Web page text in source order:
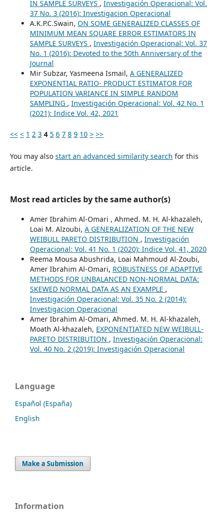
IN SAMPLE SURVEYS , Investigación Operacional: Vol.
37 No. 3 (2016): Investigacion Operacional
A.K.P.C.Swain, ON SOME GENERALIZED CLASSES OF
MINIMUM MEAN SQUARE ERROR ESTIMATORS IN
SAMPLE SURVEYS , Investigación Operacional: Vol. 37
No. 1 (2016): Devoted to the 50th Anniversary of the
Journal
Mir Subzar, Yasmeena Ismail, A GENERALIZED
EXPONENTIAL RATIO- PRODUCT ESTIMATOR FOR
POPULATION VARIANCE IN SIMPLE RANDOM
SAMPLING , Investigación Operacional: Vol. 42 No. 1
(2021): Indice Vol. 42, 2021
<< < 1 2 3 4 5 6 7 8 9 10 > >>
You may also start an advanced similarity search for this
article.
Most read articles by the same author(s)
Amer Ibrahim Al-Omari , Ahmed. M. H. Al-khazaleh,
Loai M. Alzoubi, A GENERALIZATION OF THE NEW
WEIBULL PARETO DISTRIBUTION , Investigación
Operacional: Vol. 41 No. 1 (2020): Indice Vol. 41, 2020
Reema Mousa Abushrida, Loai Mahmoud Al-Zoubi,
Amer Ibrahim Al-Omari, ROBUSTNESS OF ADAPTIVE
METHODS FOR UNBALANCED NON-NORMAL DATA:
SKEWED NORMAL DATA AS AN EXAMPLE ,
Investigación Operacional: Vol. 35 No. 2 (2014):
Investigacion Operacional
Amer Ibrahim Al-Omari, Ahmed. M. H. Al-khazaleh,
Moath Al-khazaleh, EXPONENTIATED NEW WEIBULL-
PARETO DISTRIBUTION , Investigación Operacional:
Vol. 40 No. 2 (2019): Investigación Operacional
Language
Español (España)
English
Make a Submission
Information